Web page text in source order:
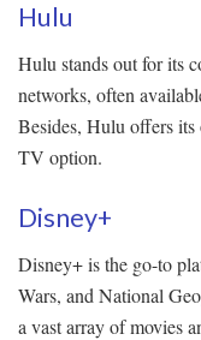
Hulu
Hulu stands out for its
networks, often
Besides, Hulu offers
TV option.
Disney+
Disney+ is the go-to
Wars, and National
a vast array of movies